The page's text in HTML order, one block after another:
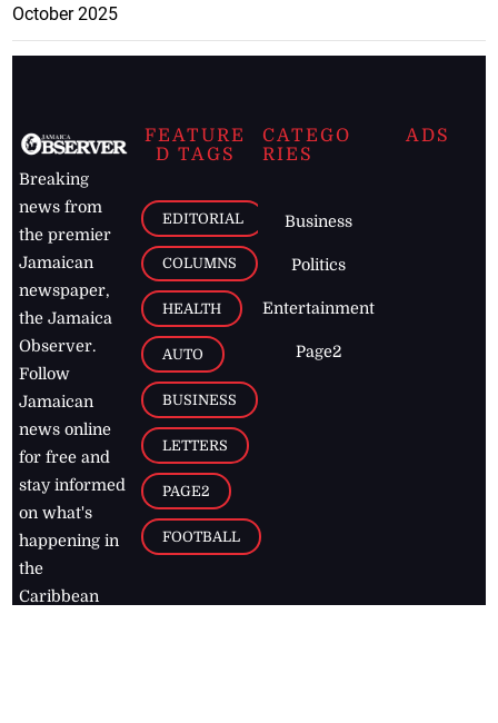
October 2025
Breaking
news from
the premier
Jamaican
newspaper,
the Jamaica
Observer.
Follow
Jamaican
news online
for free and
stay informed
on what's
happening in
the
Caribbean
FEATURE
D TAGS
EDITORIAL
COLUMNS
HEALTH
AUTO
BUSINESS
LETTERS
PAGE2
FOOTBALL
CATEGO
RIES
Business
Politics
Entertainment
Page2
ADS